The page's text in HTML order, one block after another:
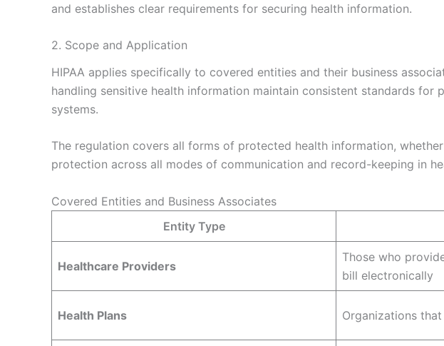
and establishes clear requirements for securing health information.
2. Scope and Application
HIPAA applies specifically to covered entities and their business
handling sensitive health information maintain consistent standards
systems.
The regulation covers all forms of protected health information,
protection across all modes of communication and record-keeping in
Covered Entities and Business Associates
Entity Type
Healthcare Providers
Those who
bill electronically
Health Plans Organizations